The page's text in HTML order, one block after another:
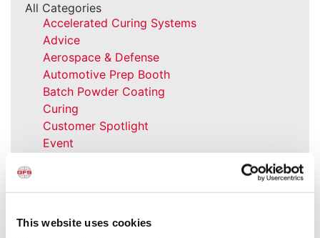
This website uses cookies
All Categories
Accelerated Curing Systems
Advice
Aerospace & Defense
Automotive Prep Booth
Batch Powder Coating
Curing
Customer Spotlight
Event
How-to
Industries